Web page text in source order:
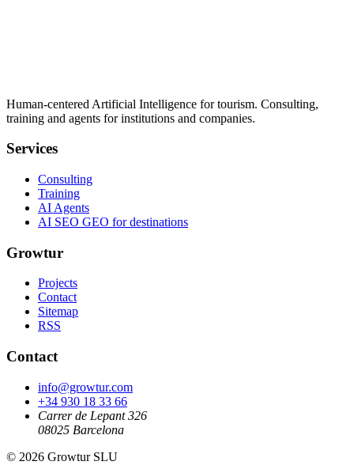
Human-centered Artificial Intelligence for tourism. Consulting,
training and agents for institutions and companies.
Services
Consulting
Training
AI Agents
AI SEO GEO for destinations
Growtur
Projects
Contact
Sitemap
RSS
Contact
info@growtur.com
+34 930 18 33 66
Carrer de Lepant 326
08025 Barcelona
© 2026 Growtur SLU